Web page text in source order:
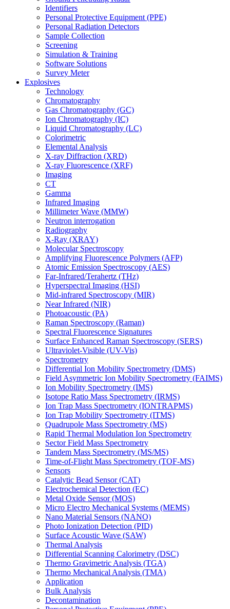
Identifiers
Personal Protective Equipment (PPE)
Personal Radiation Detectors
Sample Collection
Screening
Simulation & Training
Software Solutions
Survey Meter
Explosives
Technology
Chromatography
Gas Chromatography (GC)
Ion Chromatography (IC)
Liquid Chromatography (LC)
Colorimetric
Elemental Analysis
X-ray Diffraction (XRD)
X-ray Fluorescence (XRF)
Imaging
CT
Gamma
Infrared Imaging
Millimeter Wave (MMW)
Neutron interrogation
Radiography
X-Ray (XRAY)
Molecular Spectroscopy
Amplifying Fluorescence Polymers (AFP)
Atomic Emission Spectroscopy (AES)
Far-Infrared/Terahertz (THz)
Hyperspectral Imaging (HSI)
Mid-infrared Spectroscopy (MIR)
Near Infrared (NIR)
Photoacoustic (PA)
Raman Spectroscopy (Raman)
Spectral Fluorescence Signatures
Surface Enhanced Raman Spectroscopy (SERS)
Ultraviolet-Visible (UV-Vis)
Spectrometry
Differential Ion Mobility Spectrometry (DMS)
Field Asymmetric Ion Mobility Spectrometry (FAIMS)
Ion Mobility Spectrometry (IMS)
Isotope Ratio Mass Spectrometry (IRMS)
Ion Trap Mass Spectrometry (IONTRAPMS)
Ion Trap Mobility Spectrometry (ITMS)
Quadrupole Mass Spectrometry (MS)
Rapid Thermal Modulation Ion Spectrometry
Sector Field Mass Spectrometry
Tandem Mass Spectrometry (MS/MS)
Time-of-Flight Mass Spectrometry (TOF-MS)
Sensors
Catalytic Bead Sensor (CAT)
Electrochemical Detection (EC)
Metal Oxide Sensor (MOS)
Micro Electro Mechanical Systems (MEMS)
Nano Material Sensors (NANO)
Photo Ionization Detection (PID)
Surface Acoustic Wave (SAW)
Thermal Analysis
Differential Scanning Calorimetry (DSC)
Thermo Gravimetric Analysis (TGA)
Thermo Mechanical Analysis (TMA)
Application
Bulk Analysis
Decontamination